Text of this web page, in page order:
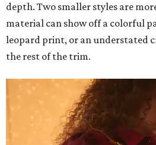
depth. Two smaller styles are
material can show off a colorful
leopard print, or an understated
the rest of the trim.